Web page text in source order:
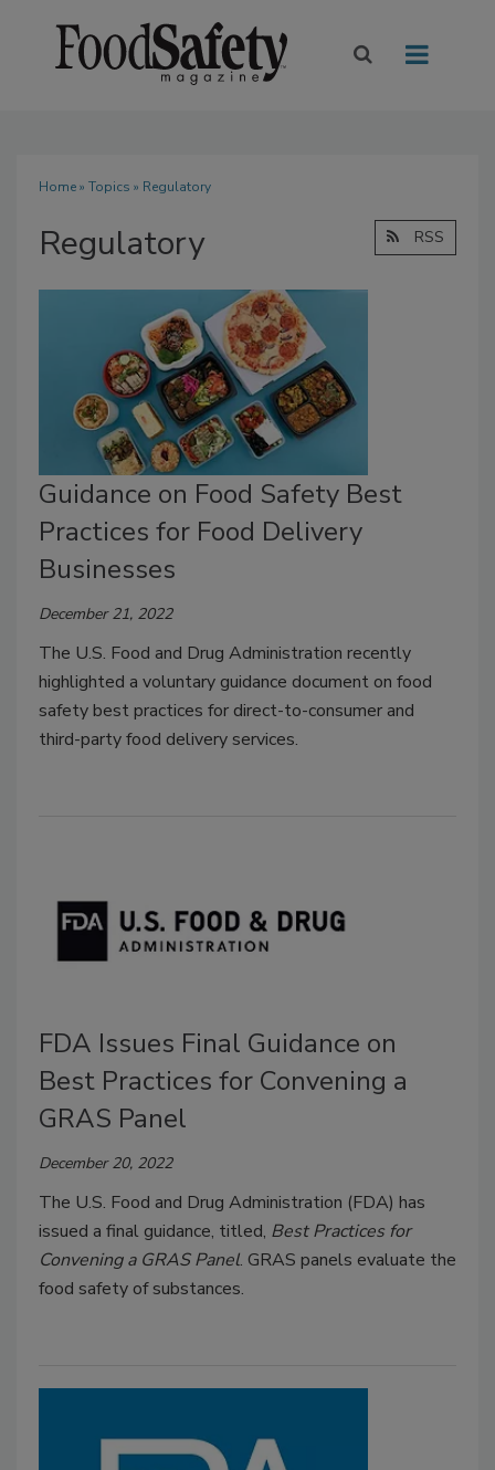
Home» Topics » Regulatory
Regulatory RSS
Guidance on Food Safety Best
Practices for Food Delivery
Businesses
December 21, 2022
The U.S. Food and Drug Administration recently
highlighted a voluntary guidance document on food
safety best practices for direct-to-consumer and
third-party food delivery services.
FDA Issues Final Guidance on
Best Practices for Convening a
GRAS Panel
December 20, 2022
The U.S. Food and Drug Administration (FDA) has
issued a final guidance, titled, Best Practices for
Convening a GRAS Panel. GRAS panels evaluate the
food safety of substances.